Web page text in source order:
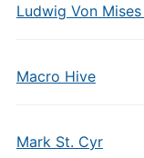
Ludwig Von
Macro Hive
Mark St. Cyr